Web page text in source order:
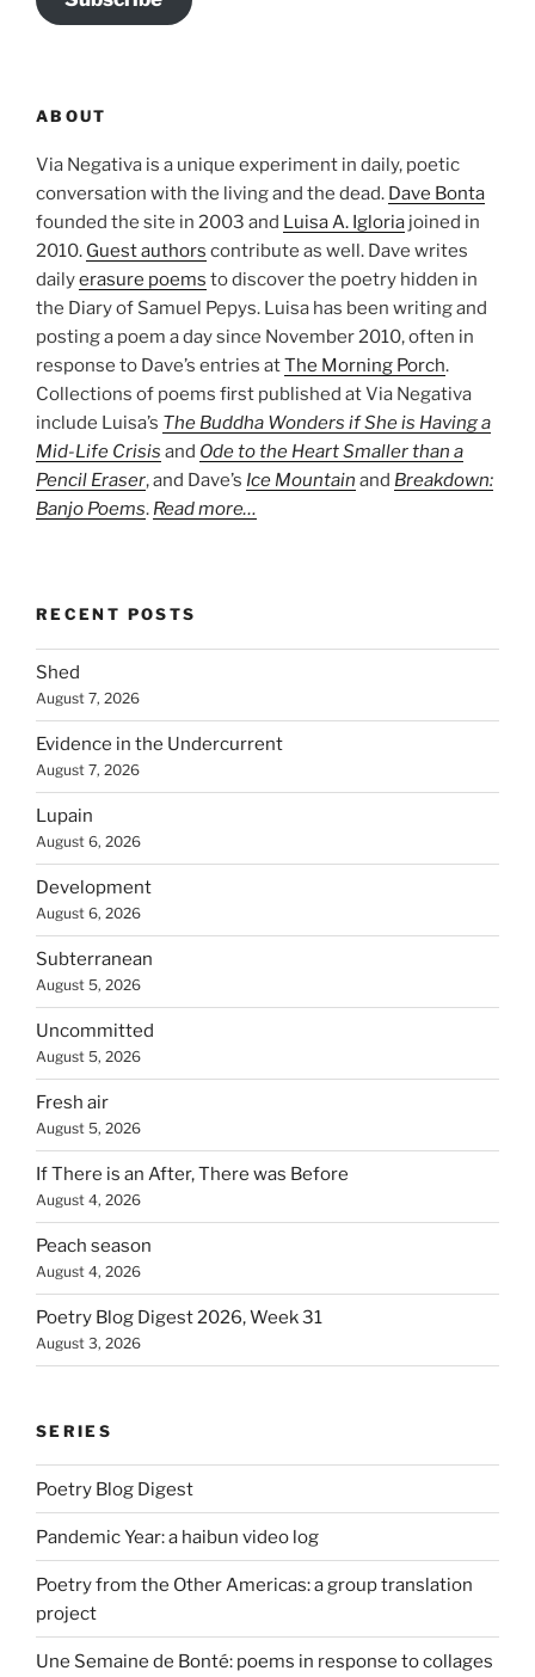
ABOUT
Via Negativa is a unique experiment in daily, poetic
conversation with the living and the dead. Dave Bonta
founded the site in 2003 and Luisa A. Igloria joined in
2010. Guest authors contribute as well. Dave writes
dailyerasure poems to discover the poetry hidden in
the Diary of Samuel Pepys. Luisa has been writing and
posting a poem a day since November 2010, often in
response to Dave’s entries atThe Morning Porch.
Collections of poems first published at Via Negativa
include Luisa’s The Buddha Wonders if She is Having a
Mid-Life Crisis and Ode to the Heart Smaller than a
Pencil Eraser, and Dave’s Ice Mountain and Breakdown:
Banjo Poems. Read more…
RECENT POSTS
Shed
August 7, 2026
Evidence in the Undercurrent
August 7, 2026
Lupain
August 6, 2026
Development
August 6, 2026
Subterranean
August 5, 2026
Uncommitted
August 5, 2026
Fresh air
August 5, 2026
If There is an After, There was Before
August 4, 2026
Peach season
August 4, 2026
Poetry Blog Digest 2026, Week 31
August 3, 2026
SERIES
Poetry Blog Digest
Pandemic Year: a haibun video log
Poetry from the Other Americas: a group translation
project
Une Semaine de Bonté: poems in response to collages